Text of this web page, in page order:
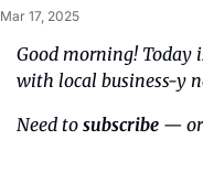
Mar 17, 2025
Good morning! Today
with local business-y
Need to subscribe — or